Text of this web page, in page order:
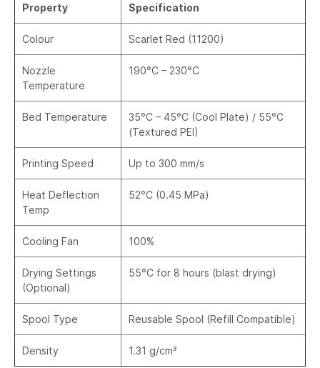
Property Specification
Colour Scarlet Red (11200)
Nozzle
Temperature
190°C – 230°C
Bed Temperature
35°C – 45°C (Cool Plate) / 55°C
(Textured PEI)
Printing Speed Up to 300 mm/s
Heat Deflection
Temp
52°C (0.45 MPa)
Cooling Fan 100%
Drying Settings
(Optional)
55°C for 8 hours (blast drying)
Spool Type Reusable Spool (Refill Compatible)
Density 1.31 g/cm³